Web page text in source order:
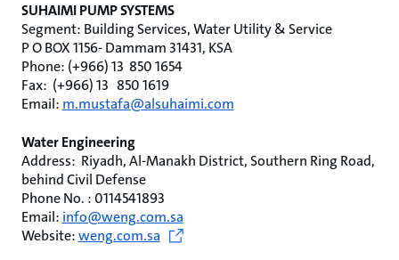
SUHAIMI PUMP SYSTEMS
Segment: Building Services, Water Utility & Service
P O BOX 1156- Dammam 31431, KSA
Phone: (+966) 13 850 1654
Fax: (+966) 13 850 1619
Email: m.mustafa@alsuhaimi.com
Water Engineering
Address: ‏ Riyadh, Al-Manakh District, Southern Ring Road,
behind Civil Defense
Phone No. : 0114541893
Email: info@weng.com.sa
Website:weng.com.sa